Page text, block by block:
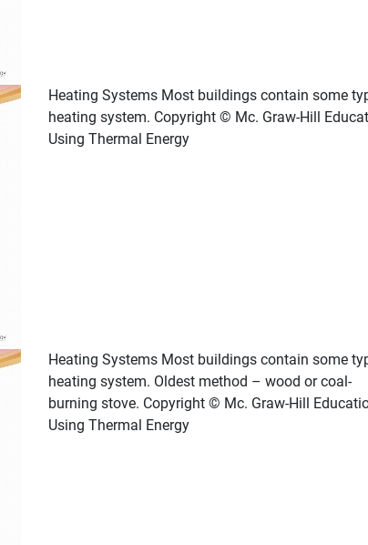
Heating Systems Most buildings contain some
heating system. Copyright © Mc. Graw-Hill
Using Thermal Energy
Heating Systems Most buildings contain some
heating system. Oldest method – wood or coal-
burning stove. Copyright © Mc. Graw-Hill
Using Thermal Energy